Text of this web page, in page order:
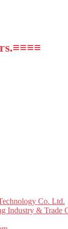
Co. Ltd.
Industry & Trade